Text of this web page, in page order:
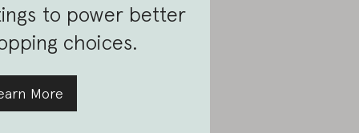
to power better
choices.
More